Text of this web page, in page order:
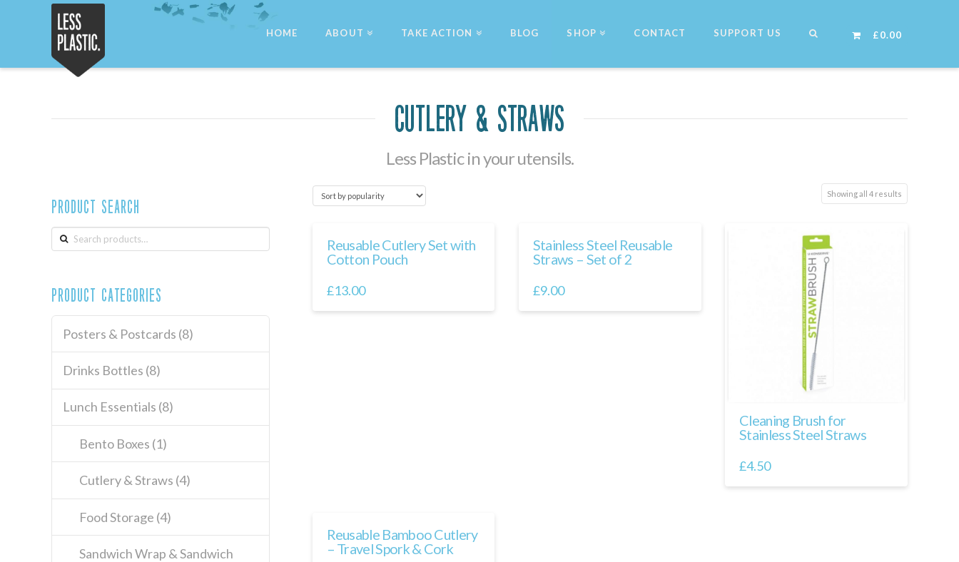
Less
Plastic
HOME ABOUT TAKE ACTION BLOG SHOP CONTACT SUPPORT US £0.00
Cutlery & Straws
Less Plastic in your utensils.
Showing all 4 results
Reusable Cutlery Set with
Cotton Pouch
£13.00
Stainless Steel Reusable
Straws – Set of 2
£9.00
Cleaning Brush for
Stainless Steel Straws
£4.50
Reusable Bamboo Cutlery
– Travel Spork & Cork
Product Search
Search
Product Categories
Posters & Postcards (8)
Drinks Bottles (8)
Lunch Essentials (8)
Bento Boxes (1)
Cutlery & Straws (4)
Food Storage (4)
Sandwich Wrap & Sandwich